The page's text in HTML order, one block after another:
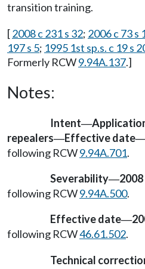
transition training.
[2008 c 231 s 32; 2006 c 73 s
197 s 5; 1995 1st sp.s. c 19 s
Formerly RCW9.94A.137.]
Notes:
Intent—
repealers—Effective date
following RCW9.94A.701.
Severability—2008
following RCW9.94A.500.
Effective date—
following RCW46.61.502.
Technical